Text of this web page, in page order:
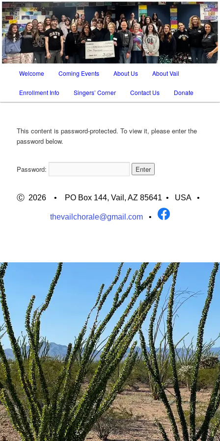
The Vail Chorale
SATB chorus in Tucson AZ and Vail AZ
Skip
to
content
Skip
to
content
Welcome Coming Events About Us About Vail
Enrollment Info Singers’ Corner Contact Us Donate
This content is password-protected. To view it, please enter the
password below.
Password:
Ⓒ 2026 • PO Box 144, Vail, AZ 85641 • USA•
thevailchorale@gmail.com •